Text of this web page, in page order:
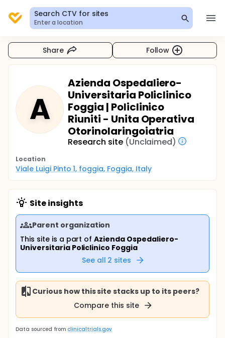
Search CTV for sites
Enter a location
Share Follow
A
Azienda Ospedaliero-
Universitaria Policlinico
Foggia | Policlinico
Riuniti - Unita Operativa
Otorinolaringoiatria
Research site (Unclaimed)
Location
Viale Luigi Pinto 1, foggia, Foggia, Italy
Site insights
Parent organization
This site is a part ofAzienda Ospedaliero-
Universitaria Policlinico Foggia
See all 2 sites
Curious how this site stacks up to its peers?
Compare this site
Data sourced from clinicaltrials.gov